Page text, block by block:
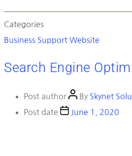
Categories
Business Support Website
Search Engine
Post author By Skynet
Post date
June 1, 2020